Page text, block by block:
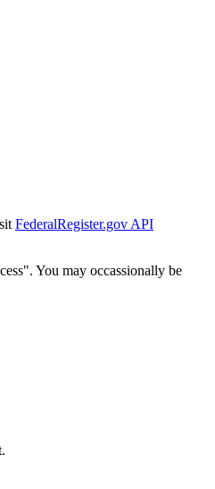
FederalRegister.gov API
You may occassionally be